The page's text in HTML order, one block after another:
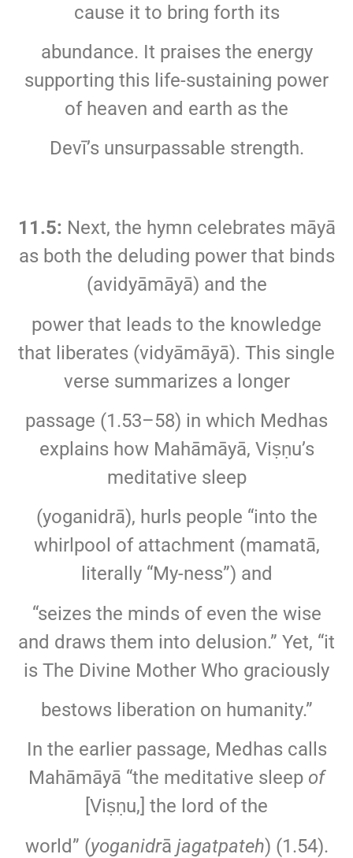
cause it to bring forth its
abundance. It praises the energy
supporting this life-sustaining power
of heaven and earth as the
Devī’s unsurpassable strength.
11.5: Next, the hymn celebrates māyā
as both the deluding power that binds
(avidyāmāyā) and the
power that leads to the knowledge
that liberates (vidyāmāyā). This single
verse summarizes a longer
passage (1.53–58) in which Medhas
explains how Mahāmāyā, Viṣṇu’s
meditative sleep
(yoganidrā), hurls people “into the
whirlpool of attachment (mamatā,
literally “My-ness”) and
“seizes the minds of even the wise
and draws them into delusion.” Yet, “it
is The Divine Mother Who graciously
bestows liberation on humanity.”
In the earlier passage, Medhas calls
Mahāmāyā “the meditative sleep of
[Viṣṇu,] the lord of the
world” (yoganidrā jagatpateh) (1.54).